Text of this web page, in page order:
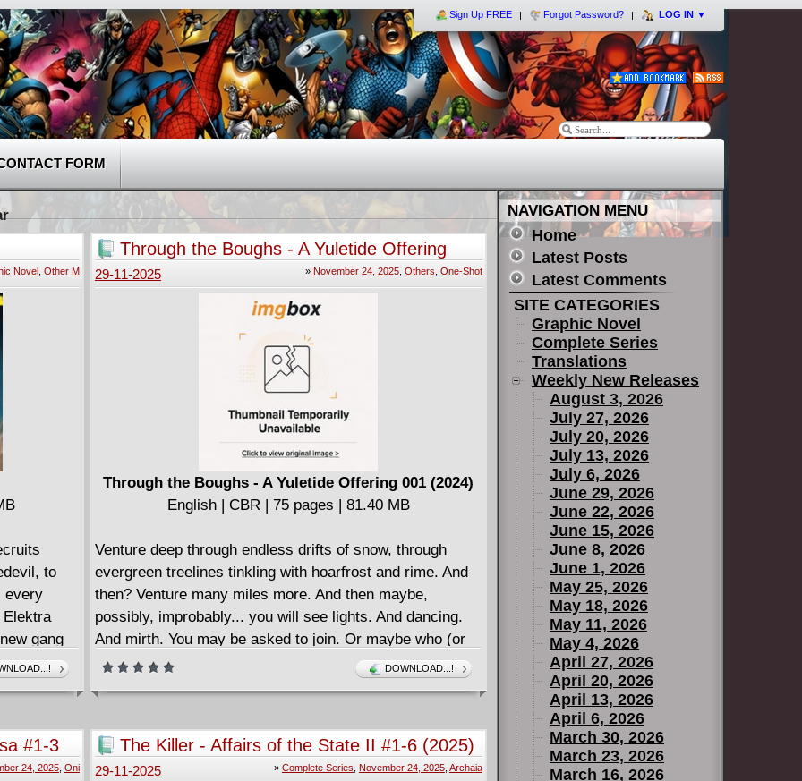
Sign Up FREE Forgot Password? LOG IN ▼
FORM
Novel, Other M
to
every
Elektra
gang
and
into
and
of Hell's
Through the Boughs - A Yuletide Offering
001 (2024)
» November 24, 2025, Others One-Shot
29-11-2025
Through the Boughs - A Yuletide Offering 001 (2024)
English | CBR | 75 pages | 81.40 MB
Venture deep through endless drifts of snow, through
evergreen treelines tinkling with hoarfrost and rime. And
then? Venture many miles more. And then maybe,
possibly, improbably... you will see lights. And dancing.
And mirth. You may be asked to join. Or maybe who (or
what!) you've found wants something far more
BOUGHS: A YULETIDE OFFERING, a collection of
frozen tales brought to you by the most magical
wordsmiths and artisans in comics and beyond, including
DOWNLOAD...!
#1-3
24, 2025, Oni
The Killer - Affairs of the State II #1-6 (2025)
Complete
» Complete Series November 24, 2025, Archaia
29-11-2025
NAVIGATION MENU
Home
Latest Posts
Latest Comments
SITE CATEGORIES
Graphic Novel
Complete Series
Translations
Weekly New Releases
August 3, 2026
July 27, 2026
July 20, 2026
July 13, 2026
July 6, 2026
June 29, 2026
June 22, 2026
June 15, 2026
June 8, 2026
June 1, 2026
May 25, 2026
May 18, 2026
May 11, 2026
May 4, 2026
April 27, 2026
April 20, 2026
April 13, 2026
April 6, 2026
March 30, 2026
March 23, 2026
March 16, 2026